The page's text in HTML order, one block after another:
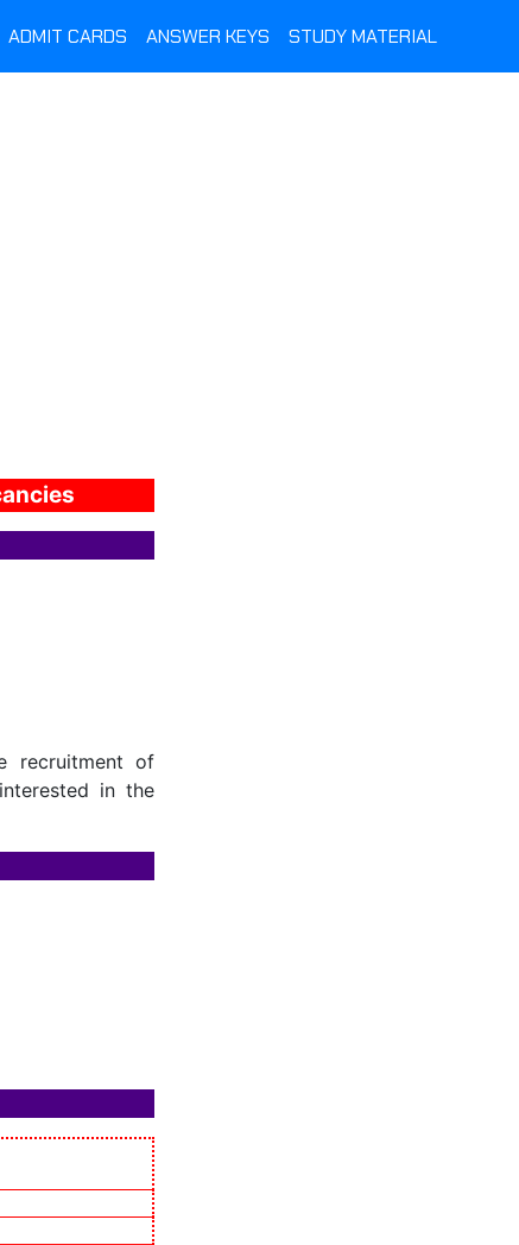
ADMIT CARDS ANSWER KEYS STUDY MATERIAL
recruitment of
in the